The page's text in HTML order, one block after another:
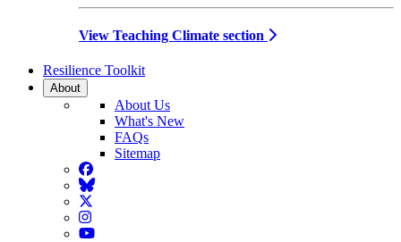
View Teaching Climate section
Resilience Toolkit
About
About Us
What's New
FAQs
Sitemap
Facebook
BlueSky
Twitter
Instagram
YouTube